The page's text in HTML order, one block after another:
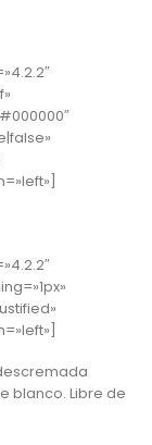
blanco. Libre de